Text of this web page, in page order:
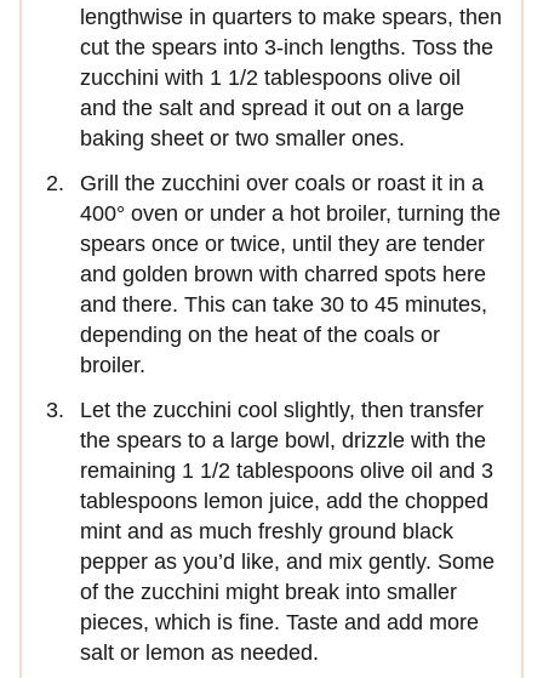
lengthwise in quarters to make spears, then
cut the spears into 3-inch lengths. Toss the
zucchini with 1 1/2 tablespoons olive oil
and the salt and spread it out on a large
baking sheet or two smaller ones.
Grill the zucchini over coals or roast it in a
400° oven or under a hot broiler, turning the
spears once or twice, until they are tender
and golden brown with charred spots here
and there. This can take 30 to 45 minutes,
depending on the heat of the coals or
broiler.
Let the zucchini cool slightly, then transfer
the spears to a large bowl, drizzle with the
remaining 1 1/2 tablespoons olive oil and 3
tablespoons lemon juice, add the chopped
mint and as much freshly ground black
pepper as you’d like, and mix gently. Some
of the zucchini might break into smaller
pieces, which is fine. Taste and add more
salt or lemon as needed.